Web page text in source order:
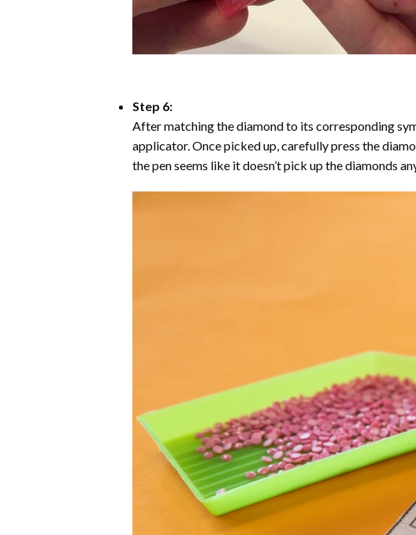
Step 6:
After matching the diamond to its corresponding
applicator. Once picked up, carefully press the
the pen seems like it doesn’t pick up the diamonds